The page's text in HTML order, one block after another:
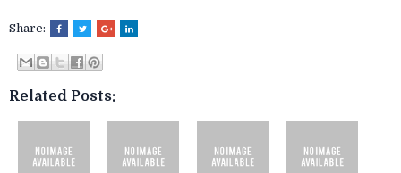
Share:
Related Posts: